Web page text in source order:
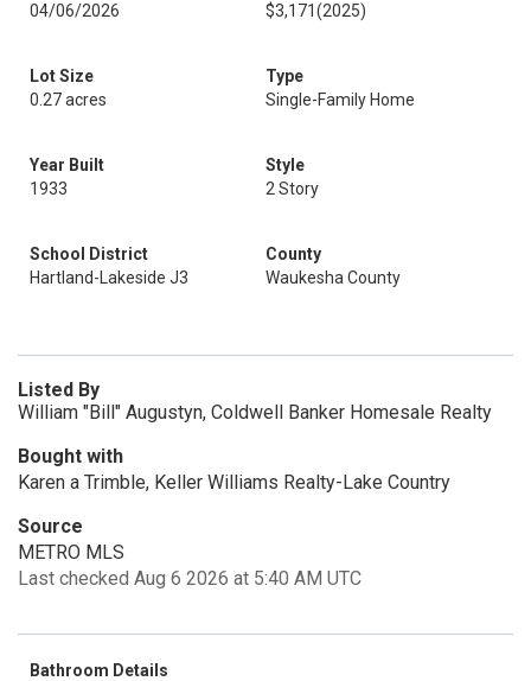
04/06/2026
$3,171(2025)
Lot Size
0.27 acres
Type
Single-Family Home
Year Built
1933
Style
2 Story
School District
Hartland-Lakeside J3
County
Waukesha County
Listed By
William "Bill" Augustyn, Coldwell Banker Homesale Realty
Bought with
Karen a Trimble, Keller Williams Realty-Lake Country
Source
METRO MLS
Last checked Aug 6 2026 at 5:40 AM UTC
Bathroom Details